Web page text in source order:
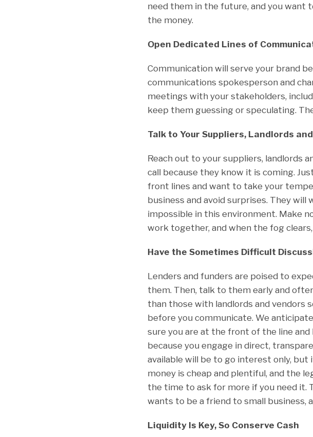
need them in the future, and you want
the money.
Open Dedicated Lines of
Communication will serve your brand
communications spokesperson and
meetings with your stakeholders,
keep them guessing or speculating.
Talk to Your Suppliers, Landlords
Reach out to your suppliers, landlords
call because they know it is coming.
front lines and want to take your
business and avoid surprises. They
impossible in this environment. Make
work together, and when the fog
Have the Sometimes Difficult
Lenders and funders are poised to
them. Then, talk to them early and
than those with landlords and vendors
before you communicate. We
sure you are at the front of the line
because you engage in direct,
available will be to go interest only, but
money is cheap and plentiful, and the
the time to ask for more if you need it.
wants to be a friend to small business,
Liquidity Is Key, So Conserve Cash